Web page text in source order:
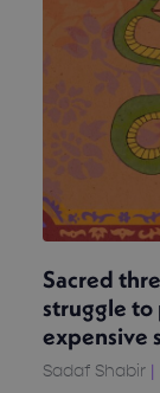
Sacred
struggle to
expensive
Sadaf Shabir